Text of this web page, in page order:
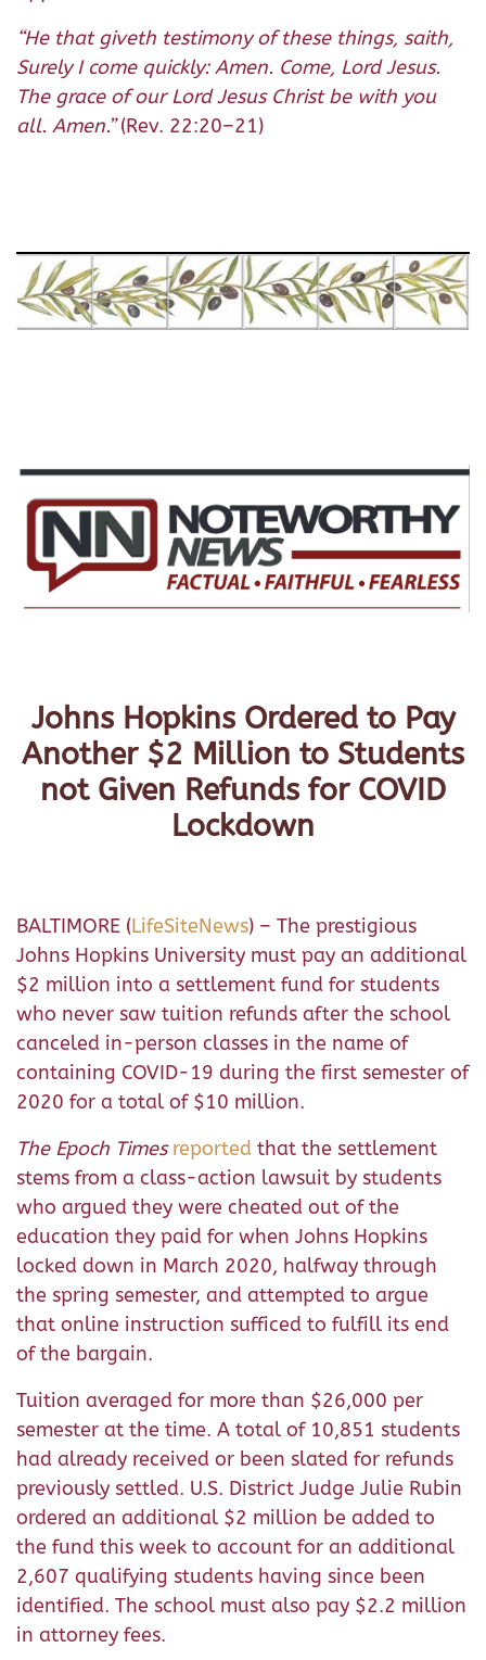
“He that giveth testimony of these things, saith,
Surely I come quickly: Amen. Come, Lord Jesus.
The grace of our Lord Jesus Christ be with you
all. Amen.”(Rev. 22:20–21)
Johns Hopkins Ordered to Pay
Another $2 Million to Students
not Given Refunds for COVID
Lockdown
BALTIMORE (LifeSiteNews) – The prestigious
Johns Hopkins University must pay an additional
$2 million into a settlement fund for students
who never saw tuition refunds after the school
canceled in-person classes in the name of
containing COVID-19 during the first semester of
2020 for a total of $10 million.
The Epoch Times reported that the settlement
stems from a class-action lawsuit by students
who argued they were cheated out of the
education they paid for when Johns Hopkins
locked down in March 2020, halfway through
the spring semester, and attempted to argue
that online instruction sufficed to fulfill its end
of the bargain.
Tuition averaged for more than $26,000 per
semester at the time. A total of 10,851 students
had already received or been slated for refunds
previously settled. U.S. District Judge Julie Rubin
ordered an additional $2 million be added to
the fund this week to account for an additional
2,607 qualifying students having since been
identified. The school must also pay $2.2 million
in attorney fees.